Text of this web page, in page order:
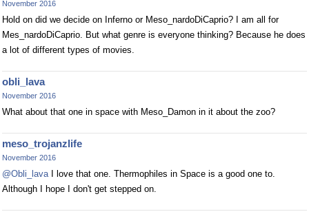
November 2016
Hold on did we decide on Inferno or Meso_nardoDiCaprio? I am all for
Mes_nardoDiCaprio. But what genre is everyone thinking? Because he does
a lot of different types of movies.
obli_lava
November 2016
What about that one in space with Meso_Damon in it about the zoo?
meso_trojanzlife
November 2016
@Obli_lavaI love that one. Thermophiles in Space is a good one to.
Although I hope I don't get stepped on.